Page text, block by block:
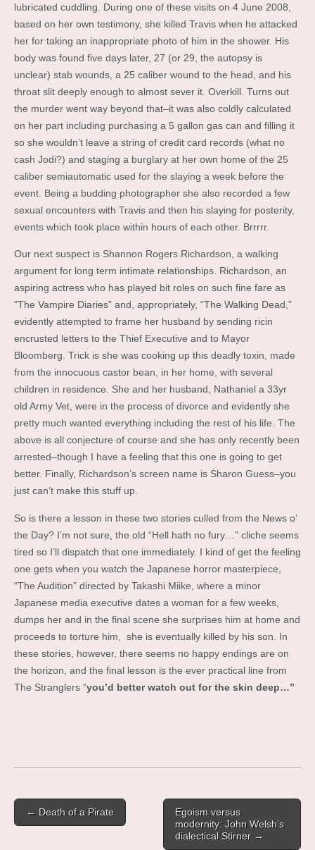
lubricated cuddling.
During one of these visits on 4 June 2008,
based on her own testimony, she killed Travis when he attacked
her for taking an inappropriate photo of him in the shower. His
body was found five days later, 27 (or 29, the autopsy is
unclear) stab wounds, a 25 caliber wound to the head, and his
throat slit deeply enough to almost sever it. Overkill. Turns out
the murder went way beyond that–it was also coldly calculated
on her part including purchasing a 5 gallon gas can and filling it
so she wouldn’t leave a string of credit card records (what no
cash Jodi?) and staging a burglary at her own home of the 25
caliber semiautomatic used for the slaying a week before the
event. Being a budding photographer she also recorded a few
sexual encounters with Travis and then his slaying for posterity,
events which took place within hours of each other. Brrrrr.
Our next suspect is Shannon Rogers Richardson, a walking
argument for long term intimate relationships. Richardson, an
aspiring actress who has played bit roles on such fine fare as
“The Vampire Diaries” and, appropriately, “The Walking Dead,”
evidently attempted to frame her husband by sending ricin
encrusted letters to the Thief Executive and to Mayor
Bloomberg. Trick is she was cooking up this deadly toxin, made
from the innocuous castor bean, in her home, with several
children in residence. She and her husband, Nathaniel a 33yr
old Army Vet, were in the process of divorce and evidently she
pretty much wanted everything including the rest of his life. The
above is all conjecture of course and she has only recently been
arrested–though I have a feeling that this one is going to get
better. Finally, Richardson’s screen name is Sharon Guess–you
just can’t make this stuff up.
So is there a lesson in these two stories culled from the News o’
the Day? I’m not sure, the old “Hell hath no fury…” cliche seems
tired so I’ll dispatch that one immediately. I kind of get the feeling
one gets when you watch the Japanese horror masterpiece,
“The Audition” directed by Takashi Miike, where a minor
Japanese media executive dates a woman for a few weeks,
dumps her and in the final scene she surprises him at home and
proceeds to torture him, she is eventually killed by his son. In
these stories, however, there seems no happy endings are on
the horizon, and the final lesson is the ever practical line from
The Stranglers “you’d better watch out for the skin deep…”
Post
navigation
← Death of a Pirate
Egoism versus
modernity: John Welsh’s
dialectical Stirner →